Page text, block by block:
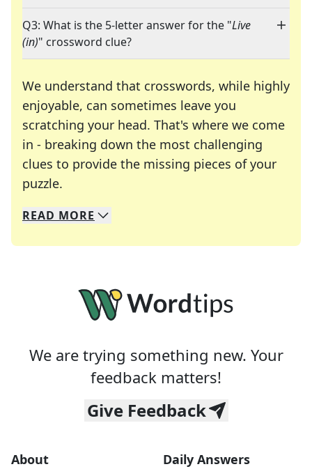
Q3: What is the 5-letter answer for the "Live
(in)" crossword clue?
We understand that crosswords, while highly
enjoyable, can sometimes leave you
scratching your head. That's where we come
in - breaking down the most challenging
clues to provide the missing pieces of your
puzzle.
We specialize in solving many of your favorite
Whether you're a daily crossword enthusiast or
READ MORE
We are trying something new. Your
feedback matters!
Give Feedback
About Daily Answers